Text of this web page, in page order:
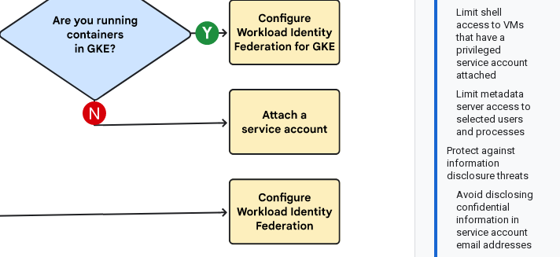
Limit shell
access to VMs
that have a
privileged
service account
attached
Limit metadata
server access to
selected users
and processes
Protect against
information
disclosure threats
Avoid disclosing
confidential
information in
service account
email addresses